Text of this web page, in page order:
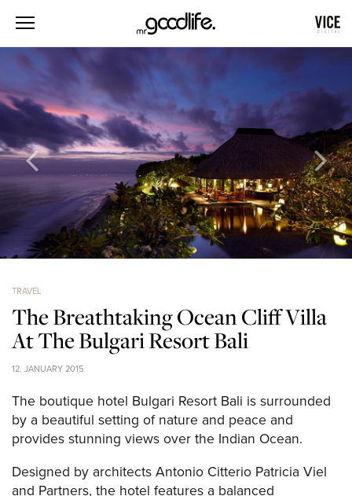
TRAVEL
The Breathtaking Ocean Cliff Villa
At The Bulgari Resort Bali
12. JANUARY 2015
The boutique hotel Bulgari Resort Bali is surrounded
by a beautiful setting of nature and peace and
provides stunning views over the Indian Ocean.
Designed by architects Antonio Citterio Patricia Viel
and Partners, the hotel features a balanced